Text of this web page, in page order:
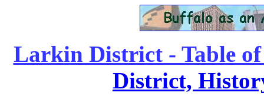
Larkin District - Table of
District,